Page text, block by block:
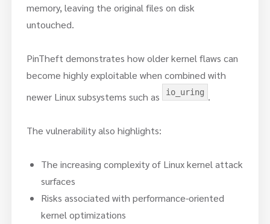
memory, leaving the original files on disk
untouched.
PinTheft demonstrates how older kernel flaws can
become highly exploitable when combined with
newer Linux subsystems such as
io_uring .
The vulnerability also highlights:
The increasing complexity of Linux kernel attack
surfaces
Risks associated with performance-oriented
kernel optimizations